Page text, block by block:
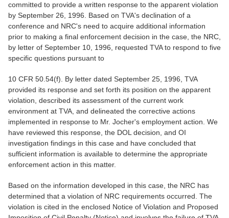
committed to provide a written response to the apparent violation
by September 26, 1996. Based on TVA's declination of a
conference and NRC's need to acquire additional information
prior to making a final enforcement decision in the case, the NRC,
by letter of September 10, 1996, requested TVA to respond to five
specific questions pursuant to
10 CFR 50.54(f). By letter dated September 25, 1996, TVA
provided its response and set forth its position on the apparent
violation, described its assessment of the current work
environment at TVA, and delineated the corrective actions
implemented in response to Mr. Jocher's employment action. We
have reviewed this response, the DOL decision, and OI
investigation findings in this case and have concluded that
sufficient information is available to determine the appropriate
enforcement action in this matter.
Based on the information developed in this case, the NRC has
determined that a violation of NRC requirements occurred. The
violation is cited in the enclosed Notice of Violation and Proposed